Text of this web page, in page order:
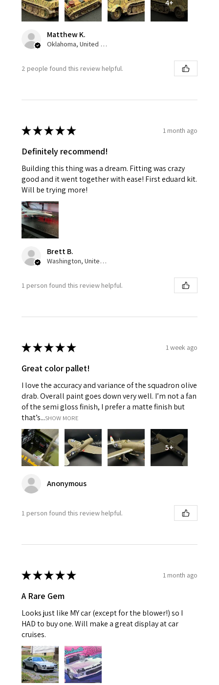
4+
Matthew K.
Oklahoma, United States
2 people found this review helpful.
★★★★★ 1 month ago
Definitely recommend!
Building this thing was a dream. Fitting was crazy
good and it went together with ease! First eduard kit.
Will be trying more!
Brett B.
Washington, United States
1 person found this review helpful.
★★★★★ 1 week ago
Great color pallet!
I love the accuracy and variance of the squadron olive
drab. Overall paint goes down very well. I’m not a fan
of the semi gloss finish, I prefer a matte finish but
that’s...SHOW MORE
5+
Anonymous
1 person found this review helpful.
★★★★★ 1 month ago
A Rare Gem
Looks just like MY car (except for the blower!) so I
HAD to buy one. Will make a great display at car
cruises.